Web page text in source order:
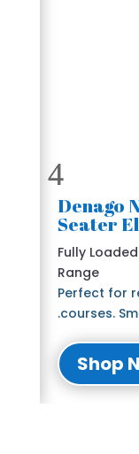
🛺 2024
Seater
Fully
Range
Perfect for
courses.